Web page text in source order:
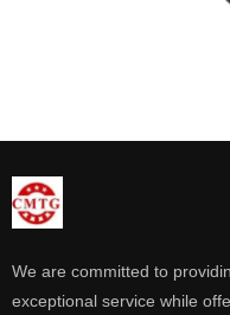
We are committed to
exceptional service while